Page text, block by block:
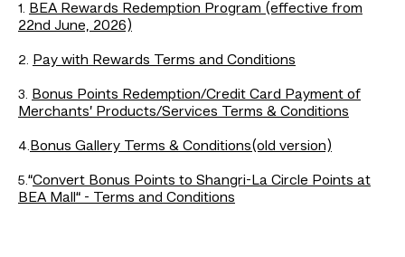
1. BEA Rewards Redemption Program (effective from
22nd June, 2026)
2. Pay with Rewards Terms and Conditions
3. Bonus Points Redemption/Credit Card Payment of
Merchants’ Products/Services Terms & Conditions
4. Bonus Gallery Terms & Conditions(old version)
5.“Convert Bonus Points to Shangri-La Circle Points at
BEA Mall“ - Terms and Conditions